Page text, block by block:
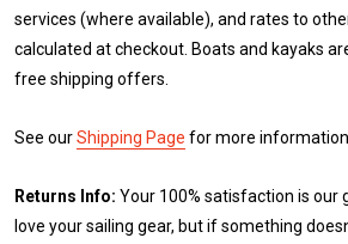
services (where available), and rates to
calculated at checkout. Boats and kayaks
free shipping offers.
See ourShipping Page for more information
Returns Info: Your 100% satisfaction is our
love your sailing gear, but if something